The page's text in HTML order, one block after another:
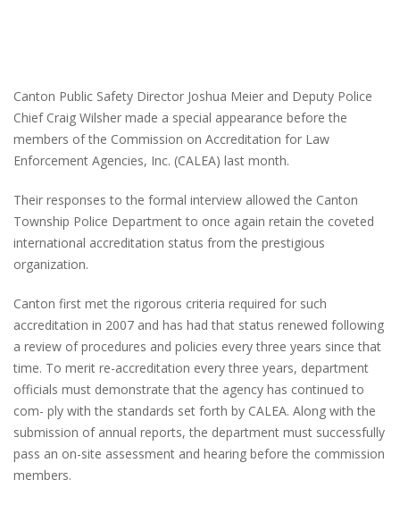
Canton Public Safety Director Joshua Meier and Deputy Police
Chief Craig Wilsher made a special appearance before the
members of the Commission on Accreditation for Law
Enforcement Agencies, Inc. (CALEA) last month.
Their responses to the formal interview allowed the Canton
Township Police Department to once again retain the coveted
international accreditation status from the prestigious
organization.
Canton first met the rigorous criteria required for such
accreditation in 2007 and has had that status renewed following
a review of procedures and policies every three years since that
time. To merit re-accreditation every three years, department
officials must demonstrate that the agency has continued to
com- ply with the standards set forth by CALEA. Along with the
submission of annual reports, the department must successfully
pass an on-site assessment and hearing before the commission
members.